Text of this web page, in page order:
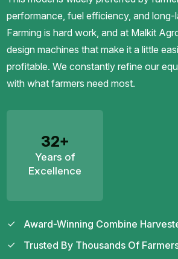
performance, fuel efficiency, and long-
Farming is hard work, and at Malkit
design machines that make it a little
profitable. We constantly refine our
with what farmers need most.
32+
Years of
Excellence
Award-Winning Combine
Trusted By Thousands Of